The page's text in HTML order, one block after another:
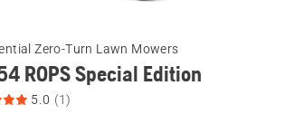
Zero-Turn Lawn Mowers
ROPS Special Edition
5.0 (1)